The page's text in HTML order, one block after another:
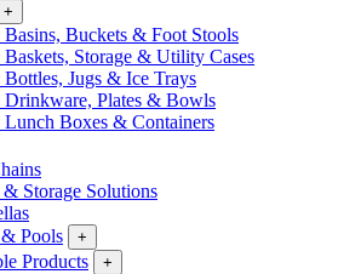
+
Basins, Buckets & Foot Stools
Baskets, Storage & Utility Cases
Bottles, Jugs & Ice Trays
Drinkware, Plates & Bowls
Lunch Boxes & Containers
Storage Solutions
Pools
+
Products +